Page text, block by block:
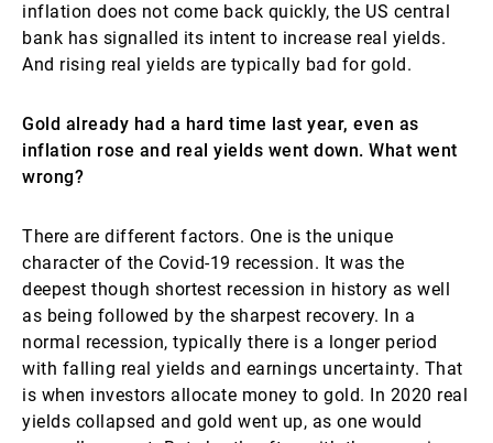
inflation does not come back quickly, the US central
bank has signalled its intent to increase real yields.
And rising real yields are typically bad for gold.
Gold already had a hard time last year, even as
inflation rose and real yields went down. What went
wrong?
There are different factors. One is the unique
character of the Covid-19 recession. It was the
deepest though shortest recession in history as well
as being followed by the sharpest recovery. In a
normal recession, typically there is a longer period
with falling real yields and earnings uncertainty. That
is when investors allocate money to gold. In 2020 real
yields collapsed and gold went up, as one would